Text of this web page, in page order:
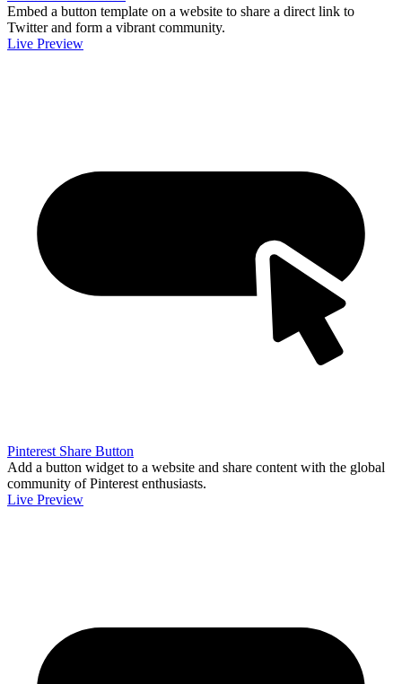
Embed a button template on a website to share a direct link to
Twitter and form a vibrant community.
Live Preview
Pinterest Share Button
Add a button widget to a website and share content with the global
community of Pinterest enthusiasts.
Live Preview